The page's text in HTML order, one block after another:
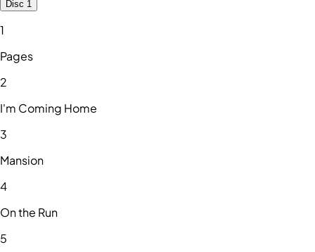
Disc 1
1
Pages
2
I'm Coming Home
3
Mansion
4
On the Run
5